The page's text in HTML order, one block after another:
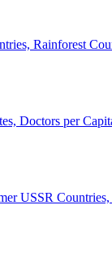
Rainforest
Doctors per
USSR